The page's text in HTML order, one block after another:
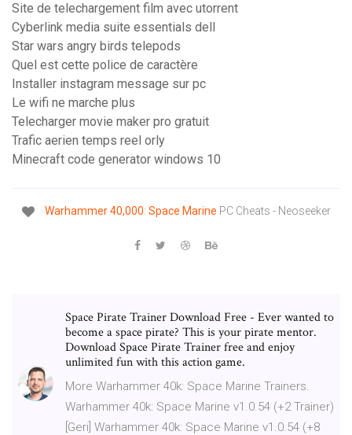
Site de telechargement film avec utorrent
Cyberlink media suite essentials dell
Star wars angry birds telepods
Quel est cette police de caractère
Installer instagram message sur pc
Le wifi ne marche plus
Telecharger movie maker pro gratuit
Trafic aerien temps reel orly
Minecraft code generator windows 10
Warhammer 40,000: Space Marine PC Cheats - Neoseeker
Space Pirate Trainer Download Free - Ever wanted to
become a space pirate? This is your pirate mentor.
Download Space Pirate Trainer free and enjoy
unlimited fun with this action game.
More Warhammer 40k: Space Marine Trainers.
Warhammer 40k: Space Marine v1.0.54 (+2 Trainer)
[Geri] Warhammer 40k: Space Marine v1.0.54 (+8